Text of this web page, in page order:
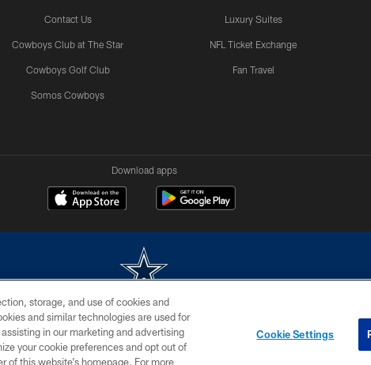
Contact Us
Cowboys Club at The Star
Cowboys Golf Club
Somos Cowboys
Luxury Suites
NFL Ticket Exchange
Fan Travel
Download apps
of the Dallas Cowboys. The Dallas Cowboys Cheerleaders will not initiate contact
AD CHOICES YOUR PRIVACY CHOICES COOKIE
storage, and use of cookies and
and similar technologies are used for
in our marketing and advertising
your cookie preferences and opt out of
of this website’s homepage. For more
Cookie Settings